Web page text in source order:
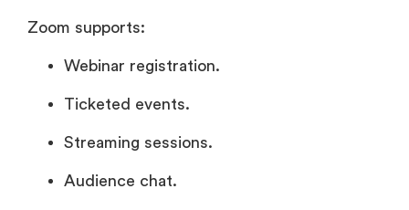
Zoom supports:
Webinar registration.
Ticketed events.
Streaming sessions.
Audience chat.